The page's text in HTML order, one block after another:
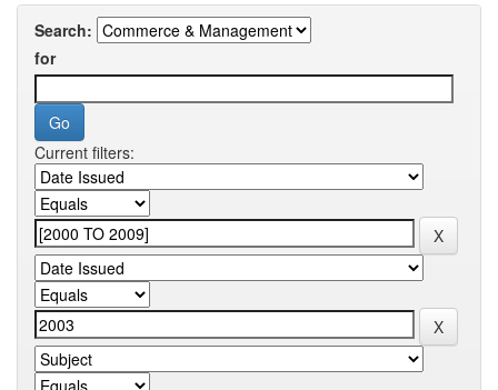
Search:
for
Current filters: